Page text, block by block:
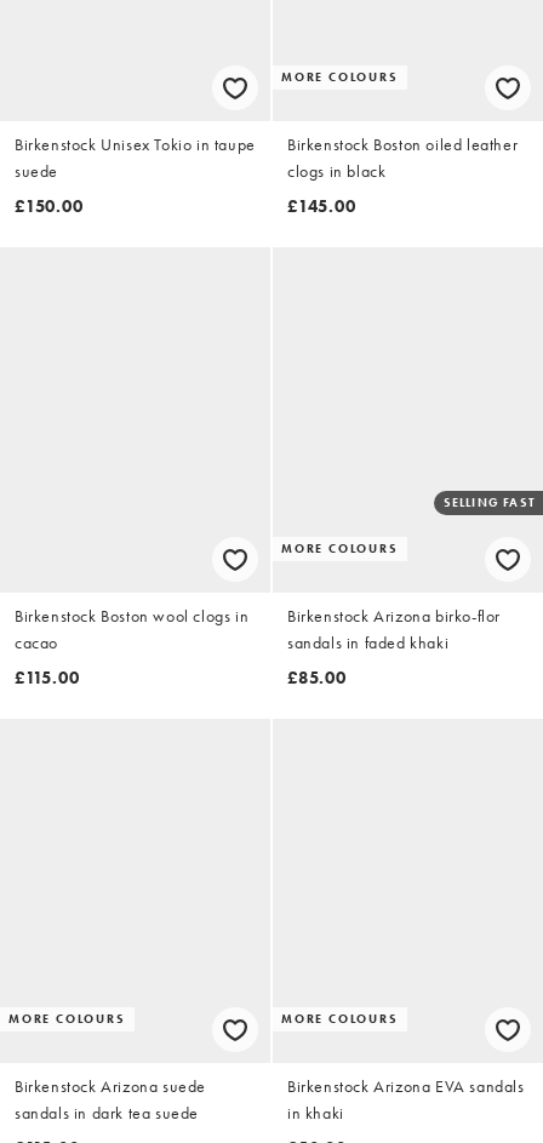
Birkenstock Unisex Tokio in taupe
suede
£150.00
MORE COLOURS
Birkenstock Boston oiled leather
clogs in black
£145.00
Birkenstock Boston wool clogs in
cacao
£115.00
MORE COLOURS
SELLING FAST
Birkenstock Arizona birko-flor
sandals in faded khaki
£85.00
MORE COLOURS
Birkenstock Arizona suede
sandals in dark tea suede
MORE COLOURS
Birkenstock Arizona EVA sandals
in khaki